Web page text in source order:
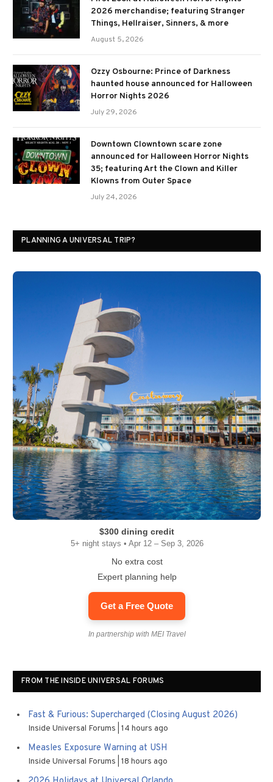
2026 merchandise; featuring Stranger
Things, Hellraiser, Sinners, & more
August 5, 2026
Ozzy Osbourne: Prince of Darkness
haunted house announced for Halloween
Horror Nights 2026
July 29, 2026
Downtown Clowntown scare zone
announced for Halloween Horror Nights
35; featuring Art the Clown and Killer
Klowns from Outer Space
July 24, 2026
PLANNING A UNIVERSAL TRIP?
$300 dining credit
5+ night stays • Apr 12 – Sep 3, 2026
No extra cost
Expert planning help
Get a Free Quote
In partnership with MEI Travel
FROM THE INSIDE UNIVERSAL FORUMS
Fast & Furious: Supercharged (Closing August 2026)
Inside Universal Forums 14 hours ago
Measles Exposure Warning at USH
Inside Universal Forums 18 hours ago